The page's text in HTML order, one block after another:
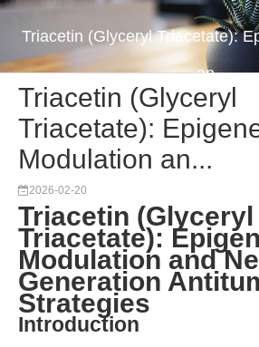
Triacetin (Glyceryl Triacetate):
an...
Triacetin (Glyceryl
Triacetate):
Modulation an...
2026-02-20
Triacetin (Glyceryl
Triacetate):
Modulation and
Generation
Strategies
Introduction